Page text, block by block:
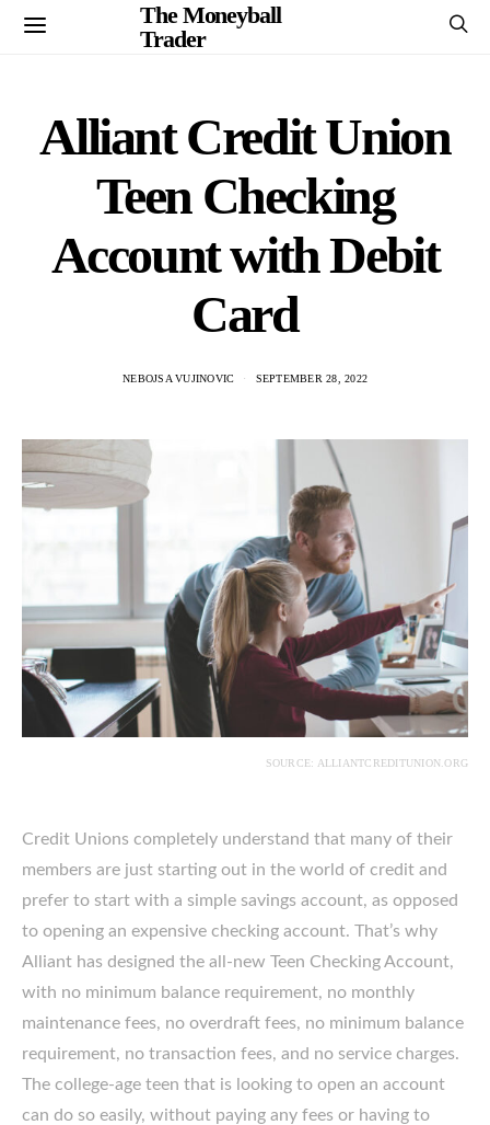
The Moneyball
Trader
Alliant Credit Union
Teen Checking
Account with Debit
Card
NEBOJSA VUJINOVIC SEPTEMBER 28, 2022
SOURCE: ALLIANTCREDITUNION.ORG
Credit Unions completely understand that many of their
members are just starting out in the world of credit and
prefer to start with a simple savings account, as opposed
to opening an expensive checking account. That’s why
Alliant has designed the all-new Teen Checking Account,
with no minimum balance requirement, no monthly
maintenance fees, no overdraft fees, no minimum balance
requirement, no transaction fees, and no service charges.
The college-age teen that is looking to open an account
can do so easily, without paying any fees or having to